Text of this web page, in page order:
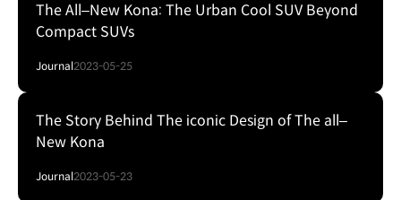
The All‒New Kona: The Urban Cool SUV Beyond
Compact SUVs
Journal2023-05-25
The Story Behind The iconic Design of The all‒
New Kona
Journal2023-05-23